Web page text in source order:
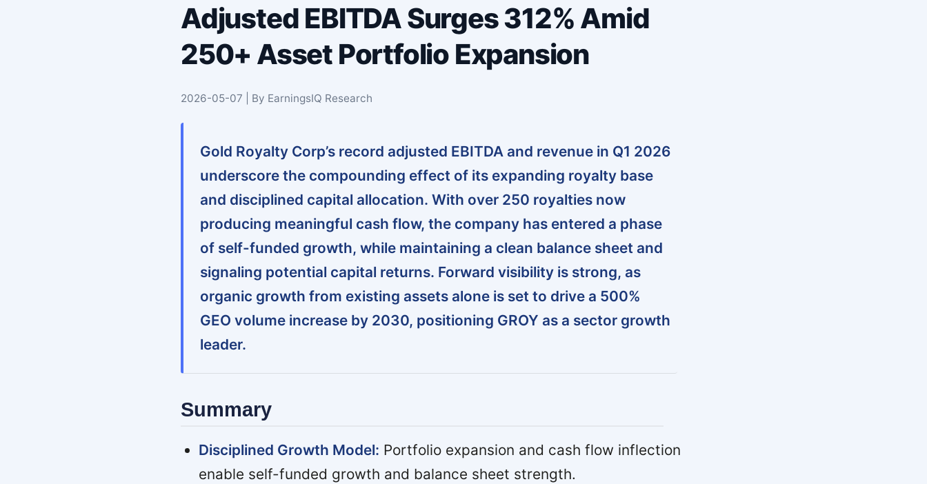
Adjusted EBITDA Surges 312% Amid
250+ Asset Portfolio Expansion
2026-05-07 | By EarningsIQ Research
Gold Royalty Corp’s record adjusted EBITDA and revenue in Q1 2026
underscore the compounding effect of its expanding royalty base
and disciplined capital allocation. With over 250 royalties now
producing meaningful cash flow, the company has entered a phase
of self-funded growth, while maintaining a clean balance sheet and
signaling potential capital returns. Forward visibility is strong, as
organic growth from existing assets alone is set to drive a 500%
GEO volume increase by 2030, positioning GROY as a sector growth
leader.
Summary
Disciplined Growth Model: Portfolio expansion and cash flow inflection
enable self-funded growth and balance sheet strength.